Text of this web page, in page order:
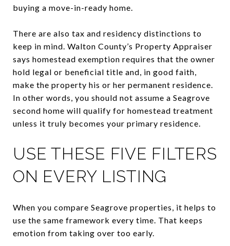
buying a move-in-ready home.
There are also tax and residency distinctions to
keep in mind. Walton County’s Property Appraiser
says homestead exemption requires that the owner
hold legal or beneficial title and, in good faith,
make the property his or her permanent residence.
In other words, you should not assume a Seagrove
second home will qualify for homestead treatment
unless it truly becomes your primary residence.
USE THESE FIVE FILTERS
ON EVERY LISTING
When you compare Seagrove properties, it helps to
use the same framework every time. That keeps
emotion from taking over too early.